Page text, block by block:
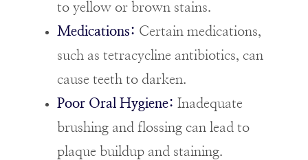
to yellow or brown stains.
Medications: Certain medications,
such as tetracycline antibiotics, can
cause teeth to darken.
Poor Oral Hygiene: Inadequate
brushing and flossing can lead to
plaque buildup and staining.